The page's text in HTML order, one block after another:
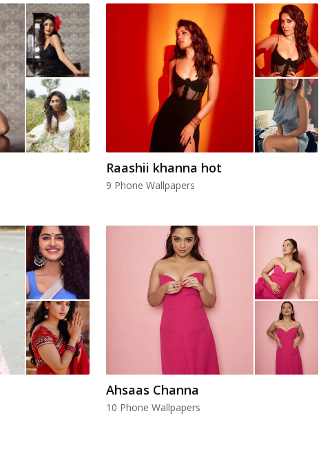
Raashii khanna hot
9 Phone Wallpapers
Ahsaas Channa
10 Phone Wallpapers